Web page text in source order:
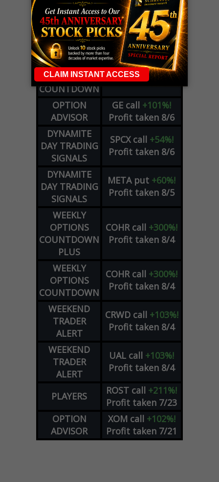
LIVE Trading Closeout Tracker
WEEKLY
OPTIONS
COUNTDOWN
ZMcall+146%!
Profit taken 8/7
OPTION
ADVISOR
GE call +101%!
Profit taken 8/6
DYNAMITE
DAY TRADING
SIGNALS
SPCX call +54%!
Profit taken 8/6
DYNAMITE
DAY TRADING
SIGNALS
META put +60%!
Profit taken 8/5
WEEKLY
OPTIONS
COUNTDOWN
PLUS
COHR call +300%!
Profit taken 8/4
WEEKLY
OPTIONS
COUNTDOWN
COHR call +300%!
Profit taken 8/4
WEEKEND
TRADER
ALERT
CRWD call +103%!
Profit taken 8/4
WEEKEND
TRADER
ALERT
UAL call +103%!
Profit taken 8/4
PLAYERS ROST call +211%!
Profit taken 7/23
OPTION
ADVISOR
XOM call +102%!
Profit taken 7/21